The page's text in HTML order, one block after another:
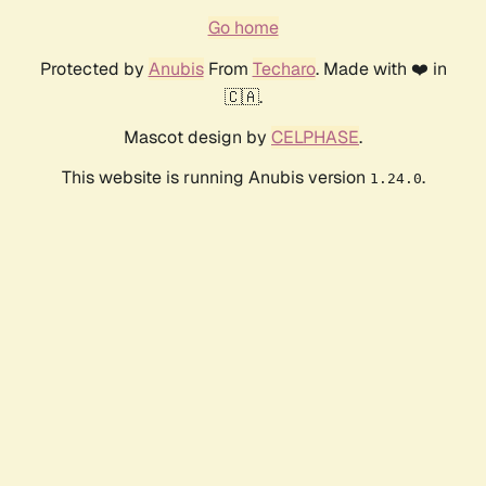
Go home
Protected by AnubisFrom Techaro. Made with ❤️ in
🇨🇦.
Mascot design by CELPHASE.
This website is running Anubis version 1.24.0.